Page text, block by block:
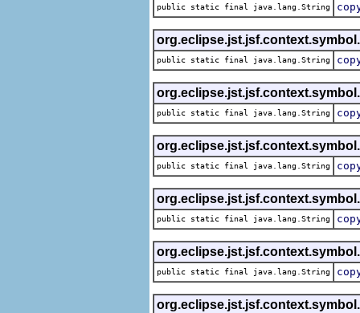
public static final java.lang.String
public static final java.lang.String
public static final java.lang.String
public static final java.lang.String
public static final java.lang.String
public static final java.lang.String